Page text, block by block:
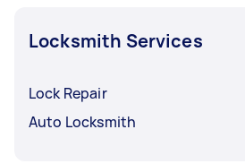
Locksmith Services
Lock Repair
Auto Locksmith